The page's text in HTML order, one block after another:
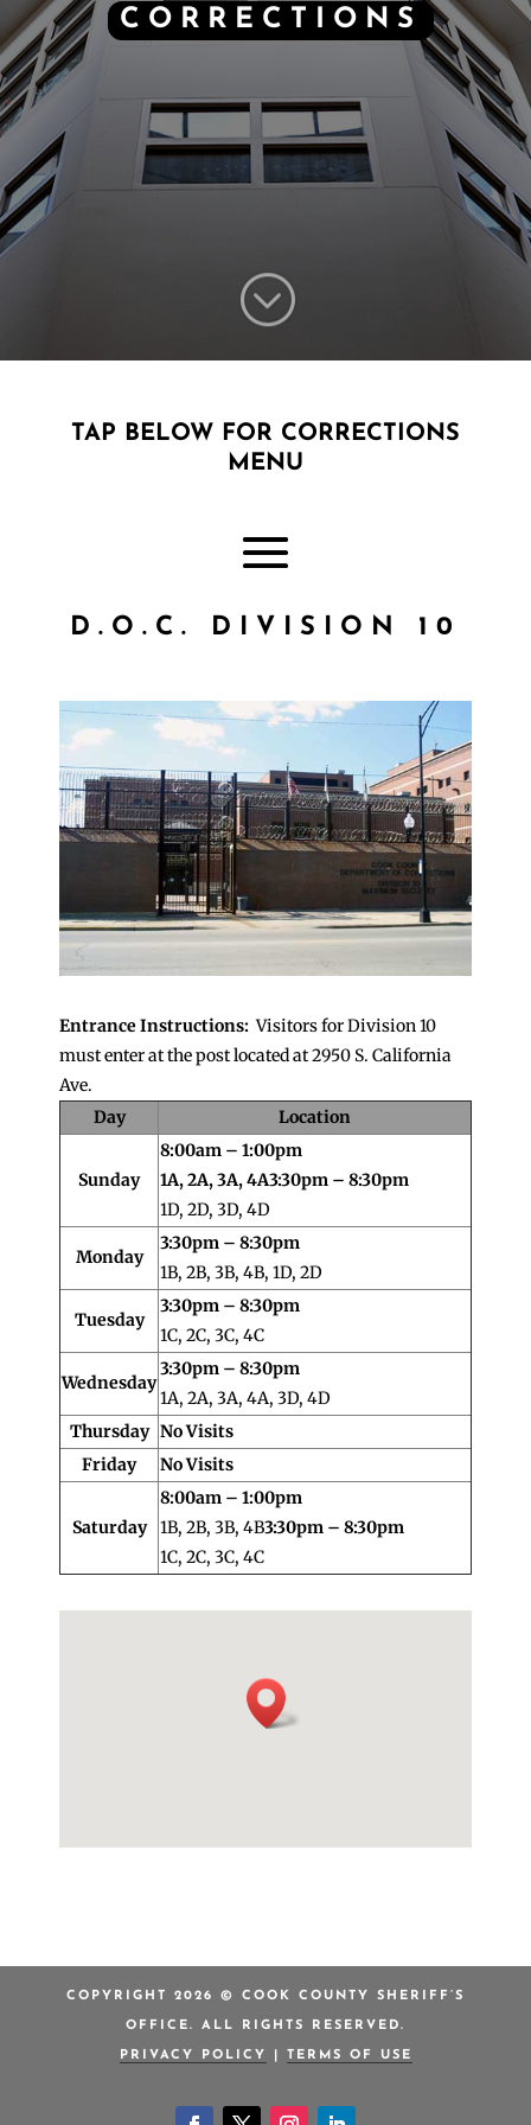
CORRECTIONS
;
TAP BELOW FOR CORRECTIONS
MENU
D.O.C. DIVISION 10
Entrance Instructions: Visitors for Division 10
must enter at the post located at 2950 S. California
Ave.
Day
Location
Sunday
8:00am – 1:00pm
1A, 2A, 3A, 4A3:30pm – 8:30pm
1D, 2D, 3D, 4D
Monday
3:30pm – 8:30pm
1B, 2B, 3B, 4B, 1D, 2D
Tuesday
3:30pm – 8:30pm
1C, 2C, 3C, 4C
Wednesday
3:30pm – 8:30pm
1A, 2A, 3A, 4A, 3D, 4D
Thursday No Visits
Friday
No Visits
Saturday
8:00am – 1:00pm
1B, 2B, 3B, 4B3:30pm – 8:30pm
1C, 2C, 3C, 4C
COPYRIGHT 2026 © COOK COUNTY SHERIFF’S
OFFICE. ALL RIGHTS RESERVED.
PRIVACY POLICY TERMS OF USE